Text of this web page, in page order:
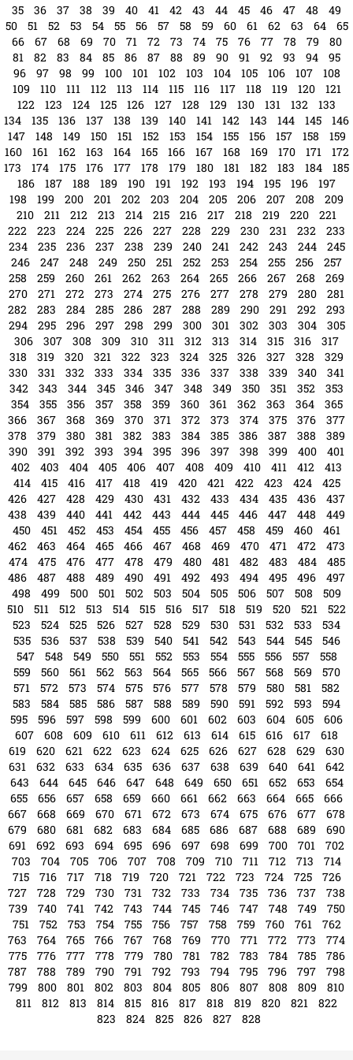
2 3 5 6 7 9 10 11 12 13 14 15 16 17 18
19
20
21 22 23 24 25 26 27 28 29 30 31 32 33
34
35
36 37 38 39 40 41 42 43 44 45 46 47 48
49
50
51 52 53 54 55 56 57 58 59 60 61 62 63 64
65
66
67 68 69 70 71 72 73 74 75 76 77 78 79
80
81
82 83 84 85 86 87 88 89 90 91 92 93 94
95
96
97 98 99 100 101 102 103 104 105 106 107
108
109
110 111 112 113 114 115 116 117 118 119 120
121
122
123 124 125 126 127 128 129 130 131 132
133
134
135 136 137 138 139 140 141 142 143 144 145
146
147
148 149 150 151 152 153 154 155 156 157 158
159
160
161 162 163 164 165 166 167 168 169 170 171
172
173
174 175 176 177 178 179 180 181 182 183 184
185
186
187 188 189 190 191 192 193 194 195 196
197
198
199 200 201 202 203 204 205 206 207 208
209
210
211 212 213 214 215 216 217 218 219 220
221
222
223 224 225 226 227 228 229 230 231 232
233
234
235 236 237 238 239 240 241 242 243 244
245
246
247 248 249 250 251 252 253 254 255 256
257
258
259 260 261 262 263 264 265 266 267 268
269
270
271 272 273 274 275 276 277 278 279 280
281
282
283 284 285 286 287 288 289 290 291 292
293
294
295 296 297 298 299 300 301 302 303 304
305
306
307 308 309 310 311 312 313 314 315 316
317
318
319 320 321 322 323 324 325 326 327 328
329
330
331 332 333 334 335 336 337 338 339 340
341
342
343 344 345 346 347 348 349 350 351 352
353
354
355 356 357 358 359 360 361 362 363 364
365
366
367 368 369 370 371 372 373 374 375 376
377
378
379 380 381 382 383 384 385 386 387 388
389
390
391 392 393 394 395 396 397 398 399 400
401
402
403 404 405 406 407 408 409 410 411 412
413
414
415 416 417 418 419 420 421 422 423 424
425
426
427 428 429 430 431 432 433 434 435 436
437
438
439 440 441 442 443 444 445 446 447 448
449
450
451 452 453 454 455 456 457 458 459 460
461
462
463 464 465 466 467 468 469 470 471 472
473
474
475 476 477 478 479 480 481 482 483 484
485
486
487 488 489 490 491 492 493 494 495 496
497
498
499 500 501 502 503 504 505 506 507 508
509
510
511 512 513 514 515 516 517 518 519 520 521
522
523
524 525 526 527 528 529 530 531 532 533
534
535
536 537 538 539 540 541 542 543 544 545
546
547
548 549 550 551 552 553 554 555 556 557
558
559
560 561 562 563 564 565 566 567 568 569
570
571
572 573 574 575 576 577 578 579 580 581
582
583
584 585 586 587 588 589 590 591 592 593
594
595
596 597 598 599 600 601 602 603 604 605
606
607
608 609 610 611 612 613 614 615 616 617
618
619
620 621 622 623 624 625 626 627 628 629
630
631
632 633 634 635 636 637 638 639 640 641
642
643
644 645 646 647 648 649 650 651 652 653
654
655
656 657 658 659 660 661 662 663 664 665
666
667
668 669 670 671 672 673 674 675 676 677
678
679
680 681 682 683 684 685 686 687 688 689
690
691
692 693 694 695 696 697 698 699 700 701
702
703
704 705 706 707 708 709 710 711 712 713
714
715
716 717 718 719 720 721 722 723 724 725
726
727
728 729 730 731 732 733 734 735 736 737
738
739
740 741 742 743 744 745 746 747 748 749
750
751
752 753 754 755 756 757 758 759 760 761
762
763
764 765 766 767 768 769 770 771 772 773
774
775
776 777 778 779 780 781 782 783 784 785
786
787
788 789 790 791 792 793 794 795 796 797
798
802 803 804 805 806 807